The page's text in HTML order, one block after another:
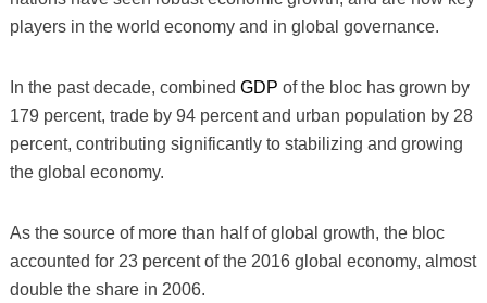
players in the world economy and in global governance.
In the past decade, combined GDP of the bloc has grown by
179 percent, trade by 94 percent and urban population by 28
percent, contributing significantly to stabilizing and growing
the global economy.
As the source of more than half of global growth, the bloc
accounted for 23 percent of the 2016 global economy, almost
double the share in 2006.